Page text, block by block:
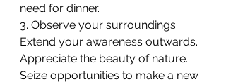
need for dinner.
3. Observe your surroundings.
Extend your awareness outwards.
Appreciate the beauty of nature.
Seize opportunities to make a new